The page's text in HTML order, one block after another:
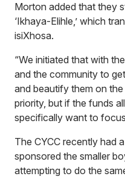
Morton added that they
‘Ikhaya-Elihle,’ which
isiXhosa.
“We initiated that with
and the community to
and beautify them on
priority, but if the funds
specifically want to
The CYCC recently had
sponsored the smaller
attempting to do the